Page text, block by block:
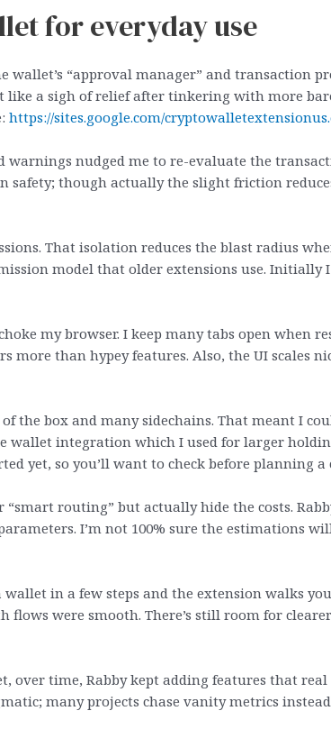
for everyday use
“approval manager” and transaction
like a sigh of relief after tinkering with more
https://sites.google.com/
warnings nudged me to re-evaluate the
safety; though actually the slight friction
That isolation reduces the blast radius
model that older extensions use.
my browser. I keep many tabs open when
than hypey features. Also, the UI scales
box and many sidechains. That meant I
integration which I used for larger
yet, so you’ll want to check before planning a
“smart routing” but actually hide the costs.
I’m not 100% sure the estimations
in a few steps and the extension walks
were smooth. There’s still room for
time, Rabby kept adding features that
many projects chase vanity metrics